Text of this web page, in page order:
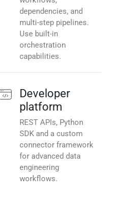
dependencies, and
multi-step pipelines.
Use built-in
orchestration
capabilities.
Developer
platform
REST APIs, Python
SDK and a custom
connector framework
for advanced data
engineering
workflows.